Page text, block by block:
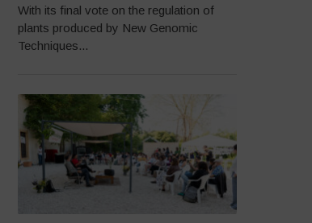
With its final vote on the regulation of
plants produced by New Genomic
Techniques...